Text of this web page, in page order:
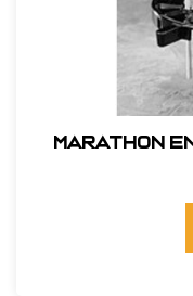
Marathon